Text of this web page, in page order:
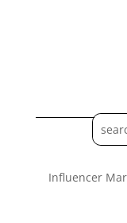
Influencer